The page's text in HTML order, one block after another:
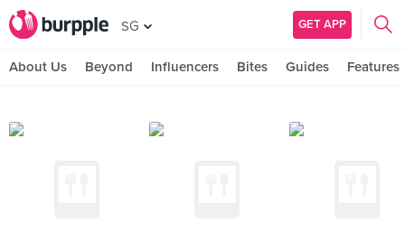
SG GET APP
About Us Beyond Influencers Bites Guides Features